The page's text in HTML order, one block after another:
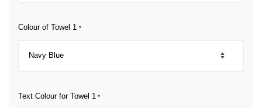
Colour of Towel 1 *
Text Colour for Towel 1 *